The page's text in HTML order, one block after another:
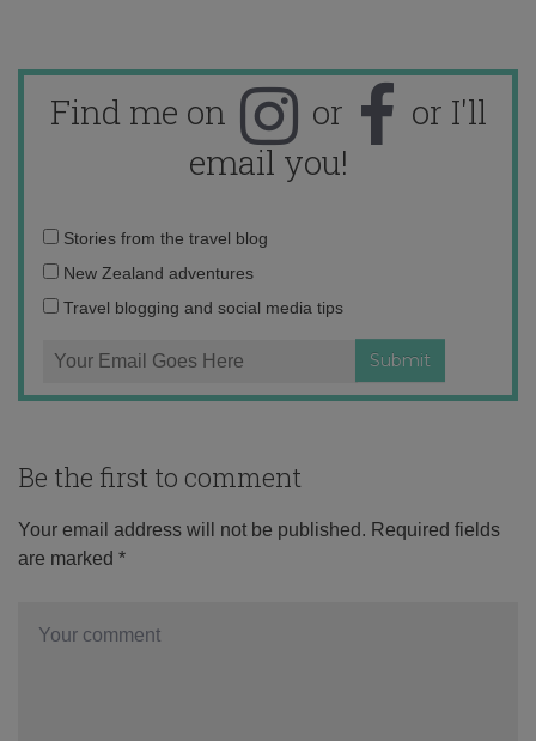
Find me on or
or I'll
email you!
Email
address:
Stories from the travel blog
New Zealand adventures
Travel blogging and social media tips
Be the first to comment
Your email address will not be published. Required fields
are marked *